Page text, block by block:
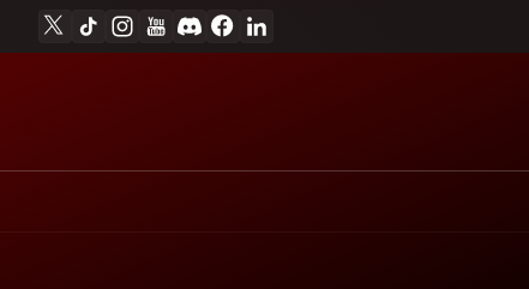
Skip to content
TikTokInstagram
YouTubeDiscordFacebook